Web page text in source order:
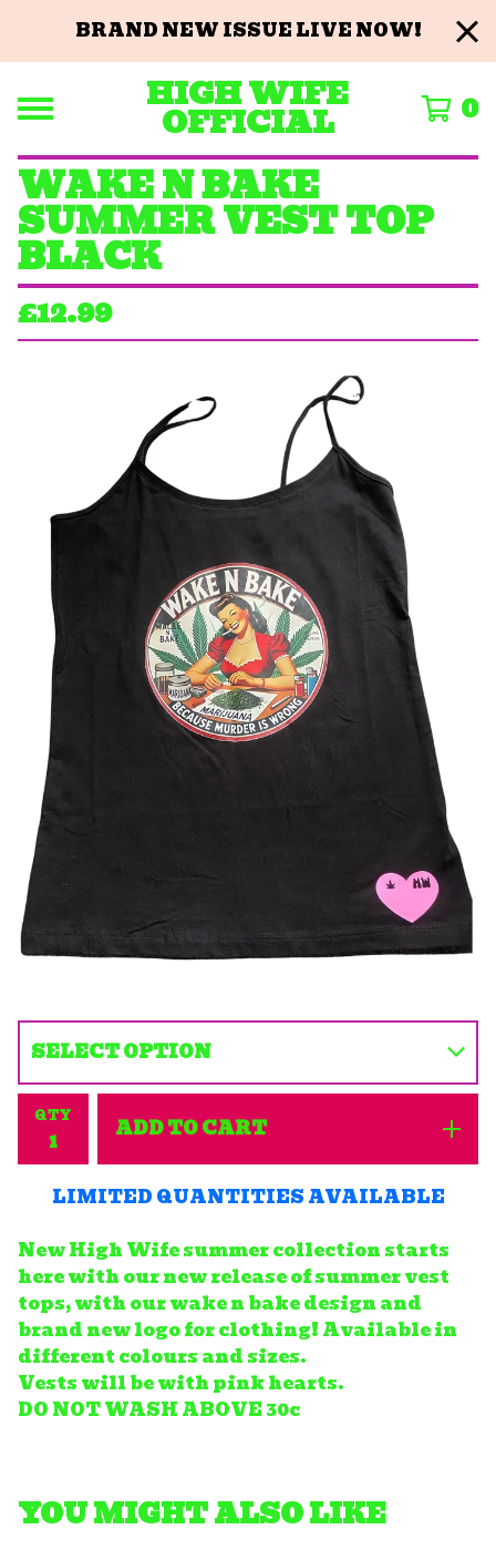
BRAND NEW ISSUE LIVE NOW!
HIGH WIFE
OFFICIAL 0
WAKE N BAKE
SUMMER VEST TOP
BLACK
£12.99
QTY ADD TO CART
LIMITED QUANTITIES AVAILABLE
New High Wife summer collection starts
here with our new release of summer vest
tops, with our wake n bake design and
brand new logo for clothing! Available in
different colours and sizes.
Vests will be with pink hearts.
DO NOT WASH ABOVE 30c
YOU MIGHT ALSO LIKE